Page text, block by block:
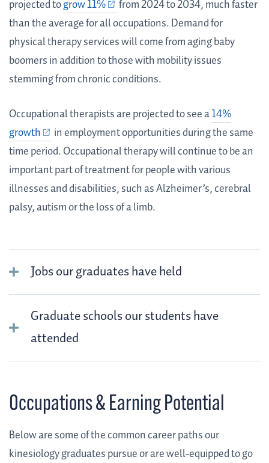
projected togrow 11%
from 2024 to 2034, much faster
than the average for all occupations. Demand for
physical therapy services will come from aging baby
boomers in addition to those with mobility issues
stemming from chronic conditions.
Occupational therapists are projected to see a14%
growth
in employment opportunities during the same
time period. Occupational therapy will continue to be an
important part of treatment for people with various
illnesses and disabilities, such as Alzheimer’s, cerebral
palsy, autism or the loss of a limb.
Jobs our graduates have held
Graduate schools our students have
attended
Occupations & Earning Potential
Below are some of the common career paths our
kinesiology graduates pursue or are well-equipped to go